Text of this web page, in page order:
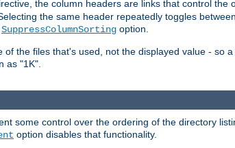
the column headers are links that control the
the same header repeatedly toggles
SuppressColumnSorting option.
of the files that's used, not the displayed value - so
as "1K".
some control over the ordering of the directory
option disables that functionality.